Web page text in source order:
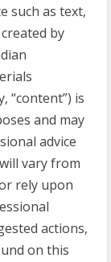
such as text,
by
“content”) is
and may
advice
vary from
rely upon
actions,
on this